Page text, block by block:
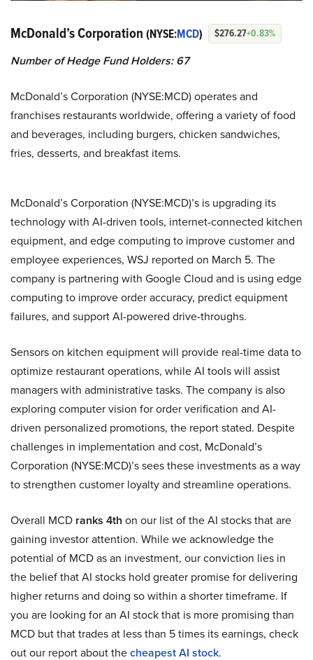
McDonald’s Corporation (NYSE:MCD) $276.27+0.83%
Number of Hedge Fund Holders: 67
McDonald’s Corporation (NYSE:MCD) operates and
franchises restaurants worldwide, offering a variety of food
and beverages, including burgers, chicken sandwiches,
fries, desserts, and breakfast items.
McDonald’s Corporation (NYSE:MCD)’s is upgrading its
technology with AI-driven tools, internet-connected kitchen
equipment, and edge computing to improve customer and
employee experiences, WSJ reported on March 5. The
company is partnering with Google Cloud and is using edge
computing to improve order accuracy, predict equipment
failures, and support AI-powered drive-throughs.
Sensors on kitchen equipment will provide real-time data to
optimize restaurant operations, while AI tools will assist
managers with administrative tasks. The company is also
exploring computer vision for order verification and AI-
driven personalized promotions, the report stated. Despite
challenges in implementation and cost, McDonald’s
Corporation (NYSE:MCD)’s sees these investments as a way
to strengthen customer loyalty and streamline operations.
Overall MCD ranks 4th on our list of the AI stocks that are
gaining investor attention. While we acknowledge the
potential of MCD as an investment, our conviction lies in
the belief that AI stocks hold greater promise for delivering
higher returns and doing so within a shorter timeframe. If
you are looking for an AI stock that is more promising than
MCD but that trades at less than 5 times its earnings, check
out our report about thecheapest AI stock.